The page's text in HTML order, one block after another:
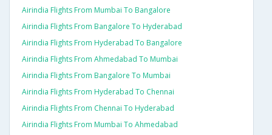
Airindia Flights From Mumbai To Bangalore
Airindia Flights From Bangalore To Hyderabad
Airindia Flights From Hyderabad To Bangalore
Airindia Flights From Ahmedabad To Mumbai
Airindia Flights From Bangalore To Mumbai
Airindia Flights From Hyderabad To Chennai
Airindia Flights From Chennai To Hyderabad
Airindia Flights From Mumbai To Ahmedabad